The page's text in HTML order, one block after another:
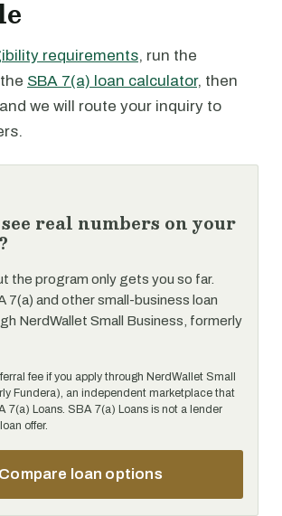
requirements, run the
SBA 7(a) loan calculator, then
and we will route your inquiry to
real numbers on your
the program only gets you so far.
7(a) and other small-business loan
NerdWallet Small Business, formerly
fee if you apply through NerdWallet Small
Fundera), an independent marketplace that
7(a) Loans. SBA 7(a) Loans is not a lender
offer.
Compare loan options